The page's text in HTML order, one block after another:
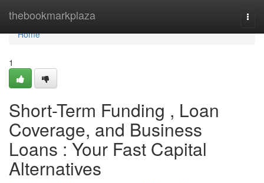
thebookmarkplaza
Home
Home
1
Short-Term Funding , Loan
Coverage, and Business
Loans : Your Fast Capital
Alternatives